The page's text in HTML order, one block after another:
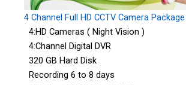
4 Channel Full HD CCTV Camera
4:HD Cameras ( Night Vision )
4:Channel Digital DVR
320 GB Hard Disk
Recording 6 to 8 days